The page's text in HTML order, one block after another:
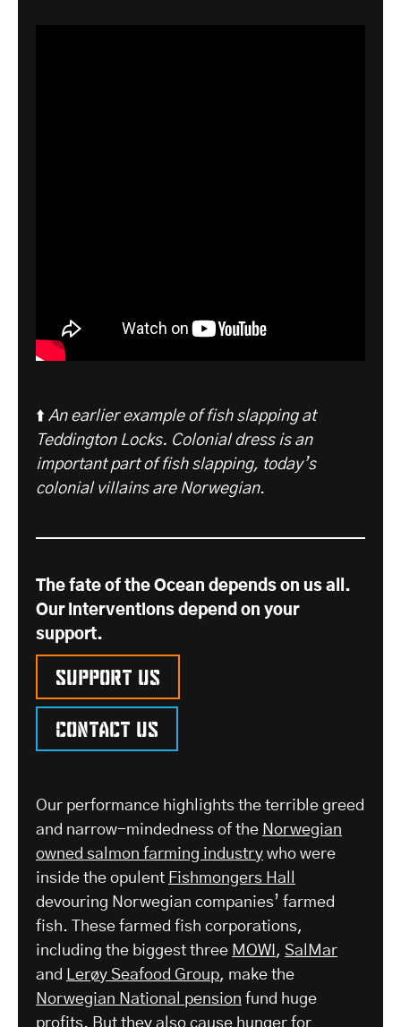
⬆️ An earlier example of fish slapping at
Teddington Locks. Colonial dress is an
important part of fish slapping, today’s
colonial villains are Norwegian.
The fate of the Ocean depends on us all.
Our interventions depend on your
support.
Support us
Contact us
Our performance highlights the terrible greed
and narrow-mindedness of the Norwegian
owned salmon farming industry who were
inside the opulent Fishmongers Hall
devouring Norwegian companies’ farmed
fish. These farmed fish corporations,
including the biggest three MOWI , SalMar
and Lerøy Seafood Group, make the
Norwegian National pension fund huge
profits. But they also cause hunger for